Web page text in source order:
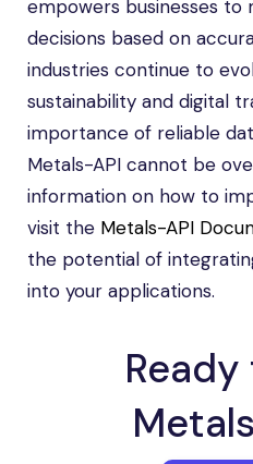
empowers businesses to
decisions based on
industries continue to
sustainability and digital
importance of reliable
Metals-API cannot be
information on how to
visit the Metals-API
the potential of
into your applications.